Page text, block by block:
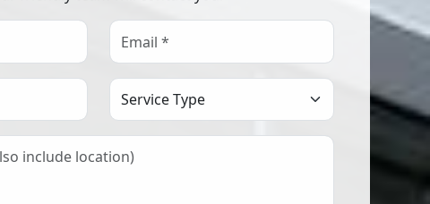
Select Service Type